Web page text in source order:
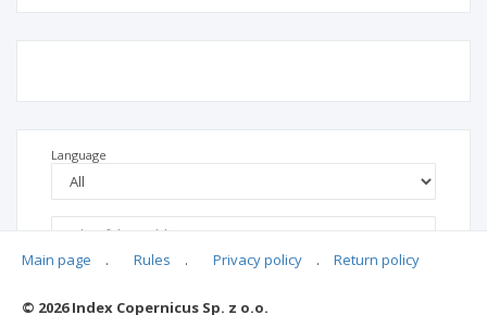
Language
Main page . Rules . Privacy policy . Return policy
© 2026 Index Copernicus Sp. z o.o.